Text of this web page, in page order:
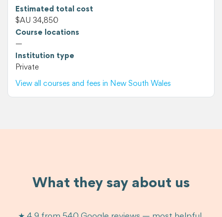
Estimated total cost
$AU 34,850
Course locations
—
Institution type
Private
View all courses and fees in New South Wales
What they say about us